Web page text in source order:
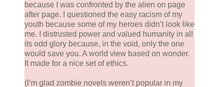
because I was confronted by the alien on page
after page. I questioned the easy racism of my
youth because some of my heroes didn’t look like
me. I distrusted power and valued humanity in all
its odd glory because, in the void, only the one
would save you. A world view based on wonder.
It made for a nice set of ethics.
(I’m glad zombie novels weren’t popular in my